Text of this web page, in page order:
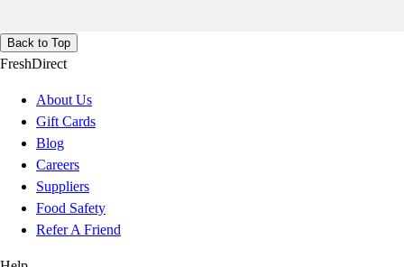
Back to Top
FreshDirect
About Us
Gift Cards
Blog
Careers
Suppliers
Food Safety
Refer A Friend